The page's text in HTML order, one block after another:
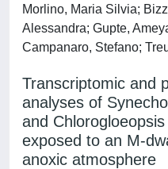
Morlino, Maria Silvia;
Alessandra; Gupte,
Campanaro, Stefano;
Transcriptomic and
analyses of
and
exposed to an M-
anoxic atmosphere